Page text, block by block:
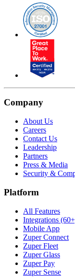
Company
About Us
Careers
Contact Us
Leadership
Partners
Press & Media
Security &
Platform
All Features
Integrations
Mobile App
Zuper Connect
Zuper Fleet
Zuper Glass
Zuper Pay
Zuper Sense